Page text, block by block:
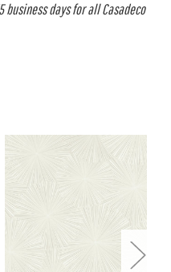
business days for all Casadeco